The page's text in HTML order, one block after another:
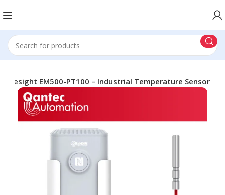
Milesight EM500-PT100 – Industrial Temperature Sensor